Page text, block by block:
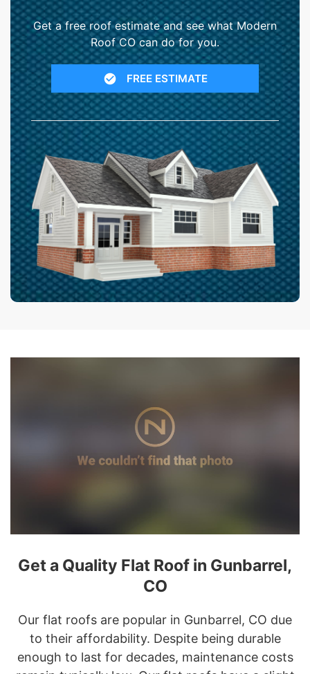
Get a free roof estimate and see what Modern
Roof CO can do for you.
FREE ESTIMATE
Get a Quality Flat Roof in Gunbarrel,
CO
Our flat roofs are popular in Gunbarrel, CO due
to their affordability. Despite being durable
enough to last for decades, maintenance costs